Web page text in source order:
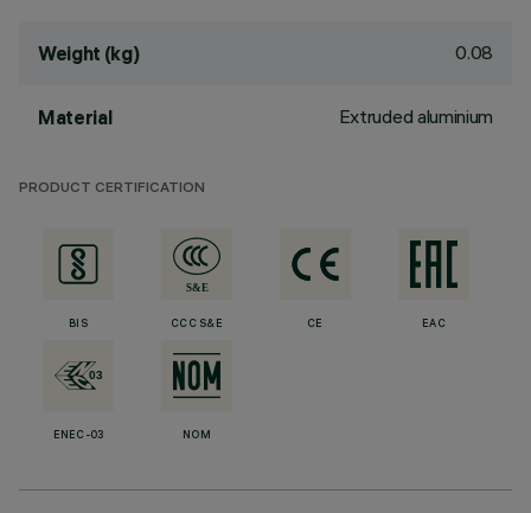
Weight (kg) 0.08
Material Extruded aluminium
PRODUCT CERTIFICATION
BIS CCC S&E CE EAC
ENEC-03 NOM